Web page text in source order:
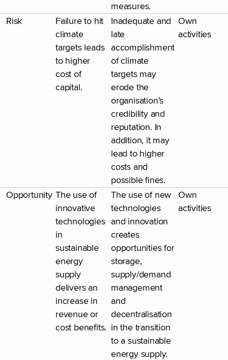
measures.
Risk
Failure to hit
climate
targets leads
to higher
cost of
capital.
Inadequate and
late
accomplishment
of climate
targets may
erode the
organisation’s
credibility and
reputation. In
addition, it may
lead to higher
costs and
possible fines.
Own
activities
Opportunity The use of
innovative
technologies
in
sustainable
energy
supply
delivers an
increase in
revenue or
cost benefits.
The use of new
technologies
and innovation
creates
opportunities for
storage,
supply/demand
management
and
decentralisation
in the transition
to a sustainable
energy supply.
Own
activities